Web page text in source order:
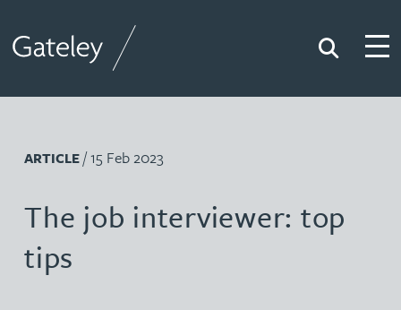
Search
ARTICLE/ 15 Feb 2023
The job interviewer: top
tips